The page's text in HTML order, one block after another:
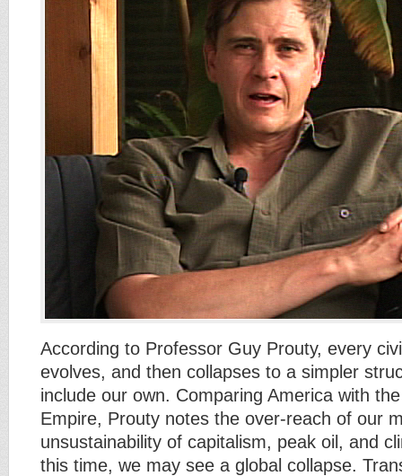
According to Professor Guy Prouty, every
evolves, and then collapses to a simpler
include our own. Comparing America with
Empire, Prouty notes the over-reach of our
unsustainability of capitalism, peak oil, and
this time, we may see a global collapse.